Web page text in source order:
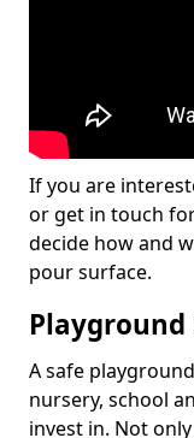
If you are
or get in touch
decide how and
pour surface.
Playground
A safe
nursery, school
invest in. Not